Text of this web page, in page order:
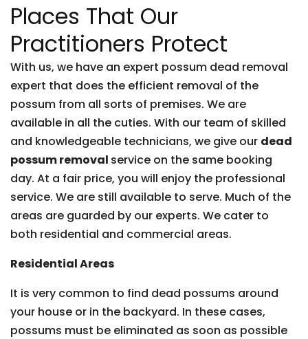
Places That Our
Practitioners Protect
With us, we have an expert possum dead removal
expert that does the efficient removal of the
possum from all sorts of premises. We are
available in all the cuties. With our team of skilled
and knowledgeable technicians, we give our dead
possum removal service on the same booking
day. At a fair price, you will enjoy the professional
service. We are still available to serve. Much of the
areas are guarded by our experts. We cater to
both residential and commercial areas.
Residential Areas
It is very common to find dead possums around
your house or in the backyard. In these cases,
possums must be eliminated as soon as possible